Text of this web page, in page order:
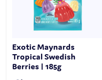
Exotic Maynards
Tropical Swedish
Berries | 185g